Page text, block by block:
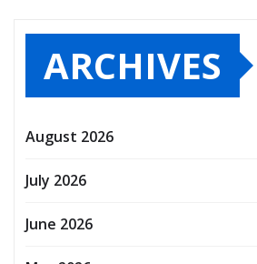
ARCHIVES
August 2026
July 2026
June 2026